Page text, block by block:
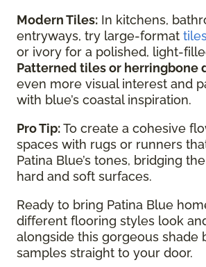
Modern Tiles: In kitchens,
entryways, try large-format
or ivory for a polished, light-
Patterned tiles or herringbone
even more visual interest and
with blue’s coastal inspiration.
Pro Tip:To create a cohesive
spaces with rugs or runners
Patina Blue’s tones, bridging
hard and soft surfaces.
Ready to bring Patina Blue
different flooring styles look
alongside this gorgeous shade
samples straight to your door.